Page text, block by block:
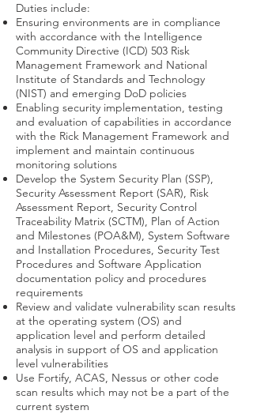
Duties include:
Ensuring environments are in compliance
with accordance with the Intelligence
Community Directive (ICD) 503 Risk
Management Framework and National
Institute of Standards and Technology
(NIST) and emerging DoD policies
Enabling security implementation, testing
and evaluation of capabilities in accordance
with the Rick Management Framework and
implement and maintain continuous
monitoring solutions
Develop the System Security Plan (SSP),
Security Assessment Report (SAR), Risk
Assessment Report, Security Control
Traceability Matrix (SCTM), Plan of Action
and Milestones (POA&M), System Software
and Installation Procedures, Security Test
Procedures and Software Application
documentation policy and procedures
requirements
Review and validate vulnerability scan results
at the operating system (OS) and
application level and perform detailed
analysis in support of OS and application
level vulnerabilities
Use Fortify, ACAS, Nessus or other code
scan results which may not be a part of the
current system